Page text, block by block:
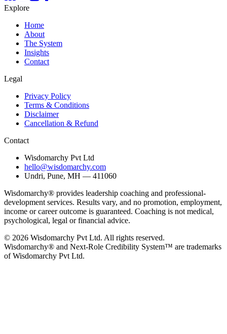
Explore
Home
About
The System
Insights
Contact
Legal
Privacy Policy
Terms & Conditions
Disclaimer
Cancellation & Refund
Contact
Wisdomarchy Pvt Ltd
hello@wisdomarchy.com
Undri, Pune, MH — 411060
Wisdomarchy® provides leadership coaching and professional-
development services. Results vary, and no promotion, employment,
income or career outcome is guaranteed. Coaching is not medical,
psychological, legal or financial advice.
© 2026 Wisdomarchy Pvt Ltd. All rights reserved.
Wisdomarchy® and Next-Role Credibility System™ are trademarks
of Wisdomarchy Pvt Ltd.